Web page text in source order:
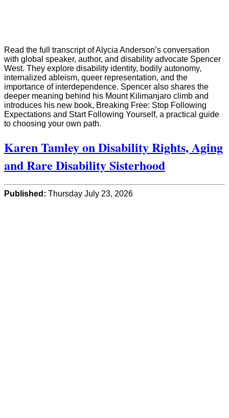
Read the full transcript of Alycia Anderson’s conversation
with global speaker, author, and disability advocate Spencer
West. They explore disability identity, bodily autonomy,
internalized ableism, queer representation, and the
importance of interdependence. Spencer also shares the
deeper meaning behind his Mount Kilimanjaro climb and
introduces his new book, Breaking Free: Stop Following
Expectations and Start Following Yourself, a practical guide
to choosing your own path.
Karen Tamley on Disability Rights, Aging
and Rare Disability Sisterhood
Published: Thursday July 23, 2026